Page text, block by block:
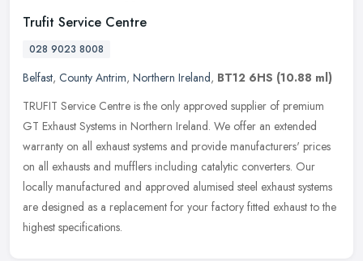
Trufit Service Centre
028 9023 8008
Belfast, County Antrim, Northern Ireland, BT12 6HS (10.88 ml)
TRUFIT Service Centre is the only approved supplier of premium
GT Exhaust Systems in Northern Ireland. We offer an extended
warranty on all exhaust systems and provide manufacturers' prices
on all exhausts and mufflers including catalytic converters. Our
locally manufactured and approved alumised steel exhaust systems
are designed as a replacement for your factory fitted exhaust to the
highest specifications.